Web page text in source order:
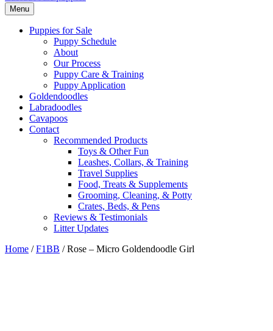
Menu
Puppies for Sale
Puppy Schedule
About
Our Process
Puppy Care & Training
Puppy Application
Goldendoodles
Labradoodles
Cavapoos
Contact
Recommended Products
Toys & Other Fun
Leashes, Collars, & Training
Travel Supplies
Food, Treats & Supplements
Grooming, Cleaning, & Potty
Crates, Beds, & Pens
Reviews & Testimonials
Litter Updates
Home /F1BB / Rose – Micro Goldendoodle Girl